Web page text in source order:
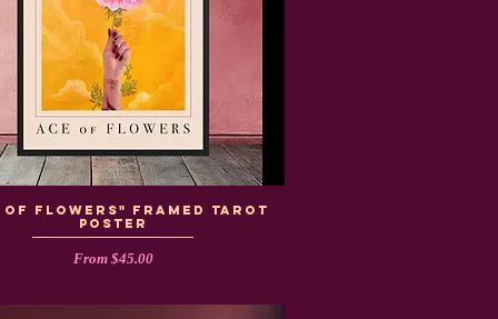
of Flowers" Framed Tarot
Poster
From $45.00
Sale Price